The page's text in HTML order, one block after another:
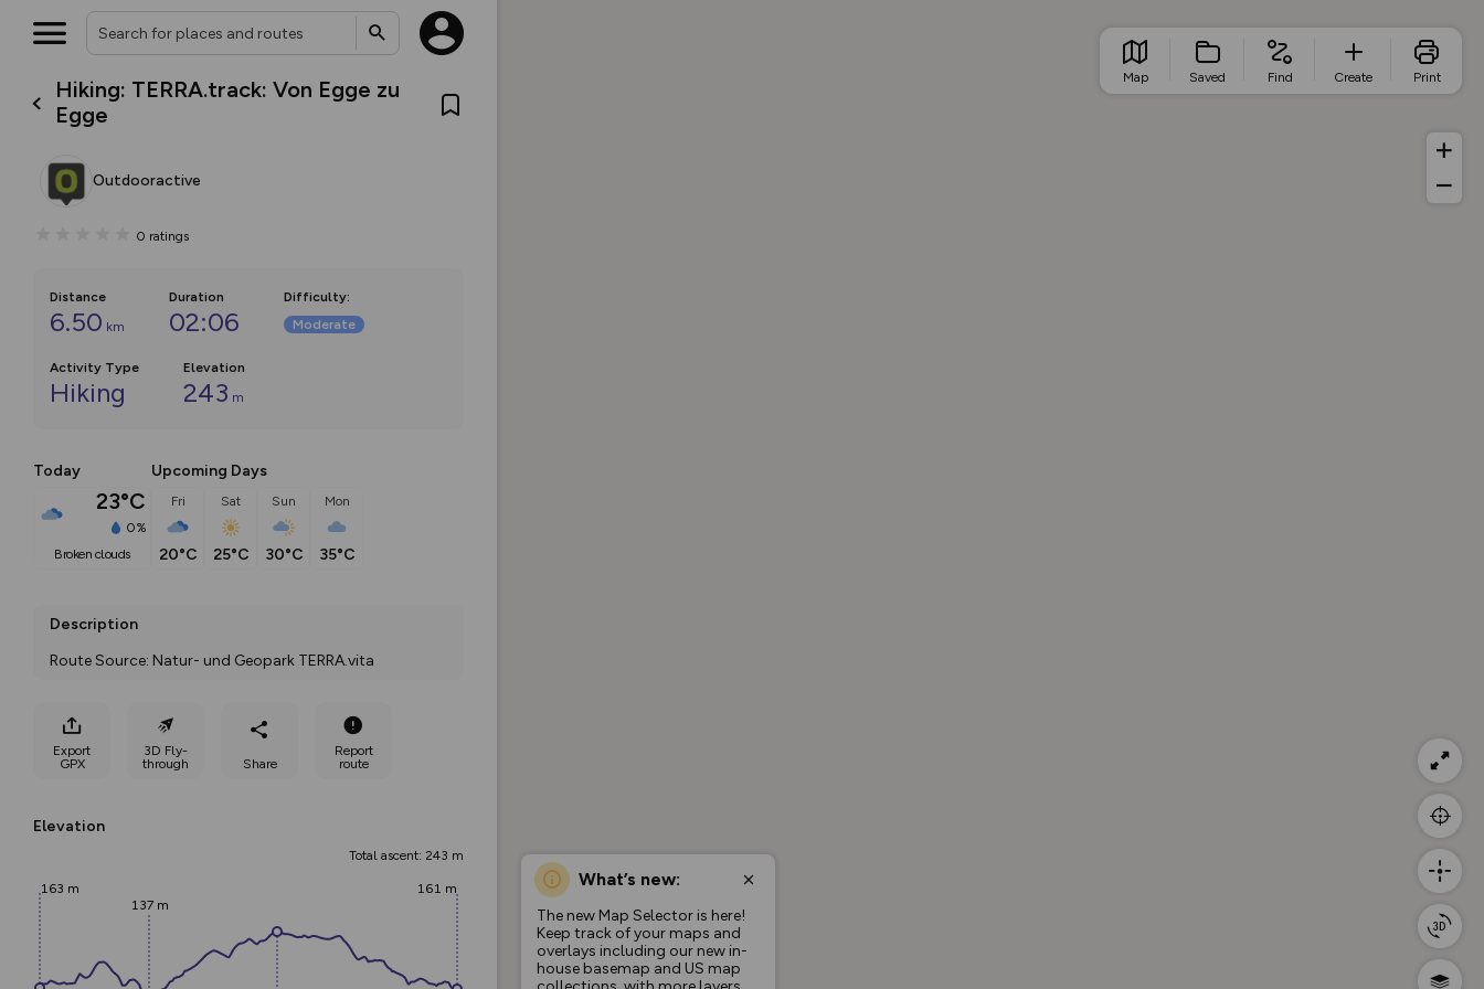
Hiking: TERRA.track: Von Egge zu
Egge
Outdooractive
0 ratings
Distance
6.50 km
Duration
02:06
Difficulty:
Moderate
Activity Type
Hiking
Elevation
243 m
Today
23°C
0%
broken clouds
Upcoming Days
Fri
20°C
Sat
25°C
Sun
30°C
Mon
35°C
Description
Route Source: Natur- und Geopark TERRA.vita
Export
GPX
3D Fly-
through
Share
Report
route
Elevation
Total ascent: 243 m
163 m
137 m
161 m What’s new:
The new Map Selector is here!
Keep track of your maps and
overlays including our new in-
house basemap and US map
Map Saved Find Create Print